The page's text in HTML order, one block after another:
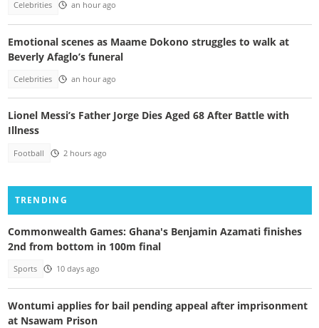
Celebrities an hour ago
Emotional scenes as Maame Dokono struggles to walk at
Beverly Afaglo’s funeral
Celebrities an hour ago
Lionel Messi’s Father Jorge Dies Aged 68 After Battle with
Illness
Football 2 hours ago
TRENDING
Commonwealth Games: Ghana's Benjamin Azamati finishes
2nd from bottom in 100m final
Sports 10 days ago
Wontumi applies for bail pending appeal after imprisonment
at Nsawam Prison